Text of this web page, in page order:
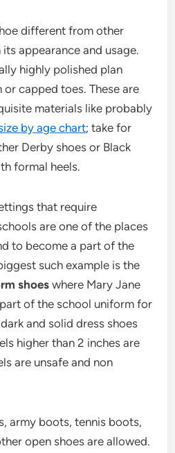
different from other
appearance and usage.
highly polished plan
capped toes. These are
materials like probably
by age chart; take for
Derby shoes or Black
formal heels.
that require
are one of the places
to become a part of the
such example is the
shoes where Mary Jane
of the school uniform for
and solid dress shoes
higher than 2 inches are
are unsafe and non
army boots, tennis boots,
open shoes are allowed.